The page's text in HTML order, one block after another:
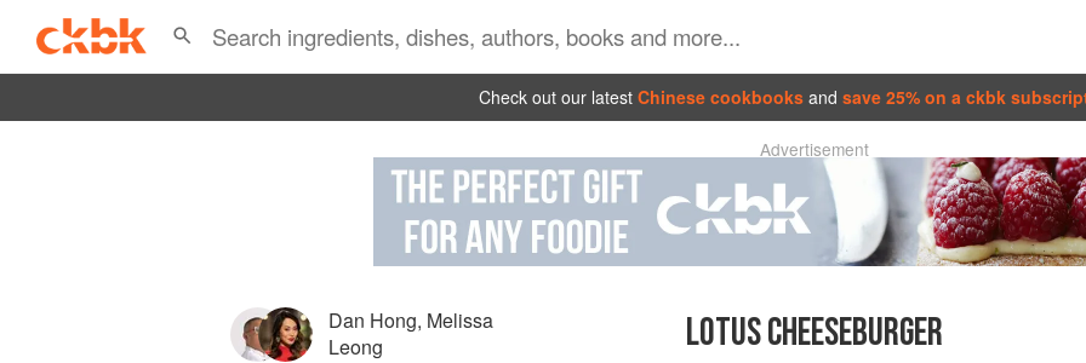
Check out our latest Chinese cookbooks and save 25% on a ckbk
Advertisement
Dan Hong, Melissa
Leong
LOTUS CHEESEBURGER